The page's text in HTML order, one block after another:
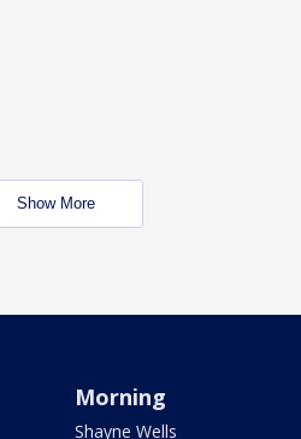
Show More
Morning
Shayne Wells